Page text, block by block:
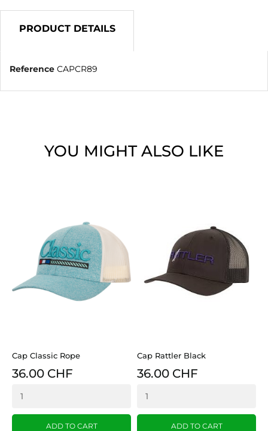
PRODUCT DETAILS
Reference CAPCR89
YOU MIGHT ALSO LIKE
Cap Classic Rope
36.00 CHF
ADD TO CART
Cap Rattler Black
36.00 CHF
ADD TO CART